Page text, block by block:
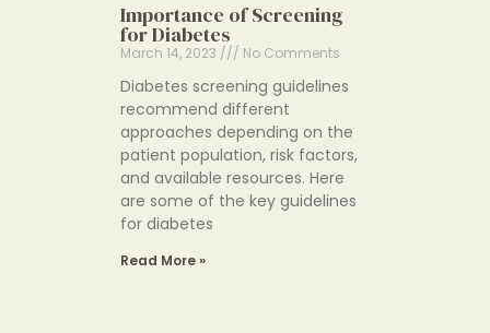
Importance of Screening
for Diabetes
March 14, 2023 No Comments
Diabetes screening guidelines
recommend different
approaches depending on the
patient population, risk factors,
and available resources. Here
are some of the key guidelines
for diabetes
Read More »